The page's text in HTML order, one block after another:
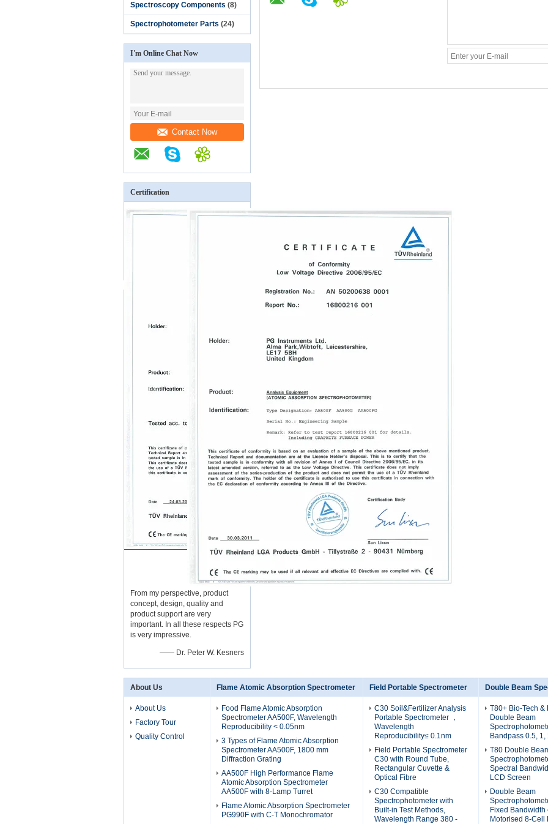
Spectroscopy Components (8)
Spectrophotometer Parts (24)
I'm Online Chat Now
Contact Now
Certification
From my perspective, product
concept, design, quality and
product support are very
important. In all these respects PG
is very impressive.
—— Dr. Peter W. Kesners
About Us
About Us
Factory Tour
Quality Control
Flame Atomic Absorption Spectrometer
Food Flame Atomic Absorption
Spectrometer AA500F, Wavelength
Reproducibility < 0.05nm
3 Types of Flame Atomic Absorption
Spectrometer AA500F, 1800 mm
Diffraction Grating
AA500F High Performance Flame
Atomic Absorption Spectrometer
AA500F with 8-Lamp Turret
Flame Atomic Absorption Spectrometer
PG990F with C-T Monochromator
Field Portable Spectrometer
C30 Soil&Fertilizer Analysis
Portable Spectrometer ，
Wavelength
Reproducibility≤ 0.1nm
Field Portable Spectrometer
C30 with Round Tube,
Rectangular Cuvette &
Optical Fibre
C30 Compatible
Spectrophotometer with
Built-in Test Methods,
Wavelength Range 380 -
Double Beam
T80+ Bio-Tech &
Double Beam
Bandpass 0.5, 1,
T80 Double
Spectral
LCD Screen
Double Beam
Fixed Bandwidth
Motorised 8-Cell